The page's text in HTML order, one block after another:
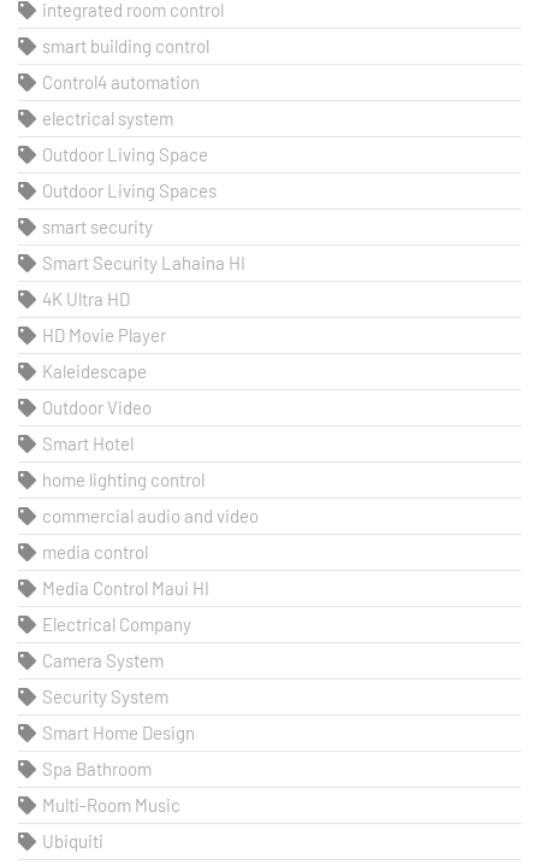
integrated room control
smart building control
Control4 automation
electrical system
Outdoor Living Space
Outdoor Living Spaces
smart security
Smart Security Lahaina HI
4K Ultra HD
HD Movie Player
Kaleidescape
Outdoor Video
Smart Hotel
home lighting control
commercial audio and video
media control
Media Control Maui HI
Electrical Company
Camera System
Security System
Smart Home Design
Spa Bathroom
Multi-Room Music
Ubiquiti